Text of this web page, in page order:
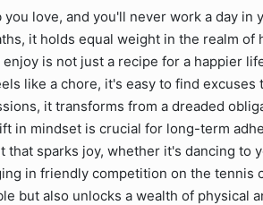
love, and you'll never work a day in
it holds equal weight in the realm of
is not just a recipe for a happier
like a chore, it's easy to find excuses
it transforms from a dreaded
in mindset is crucial for long-term
that sparks joy, whether it's dancing to
in friendly competition on the tennis
but also unlocks a wealth of physical